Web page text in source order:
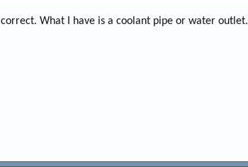
What I have is a coolant pipe or water outlet.